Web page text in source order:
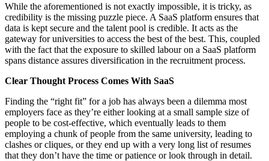
While the aforementioned is not exactly impossible, it is tricky, as
credibility is the missing puzzle piece. A SaaS platform ensures that
data is kept secure and the talent pool is credible. It acts as the
gateway for universities to access the best of the best. This, coupled
with the fact that the exposure to skilled labour on a SaaS platform
spans distance assures diversification in the recruitment process.
Clear Thought Process Comes With SaaS
Finding the “right fit” for a job has always been a dilemma most
employers face as they’re either looking at a small sample size of
people to be cost-effective, which eventually leads to them
employing a chunk of people from the same university, leading to
clashes or cliques, or they end up with a very long list of resumes
that they don’t have the time or patience or look through in detail.